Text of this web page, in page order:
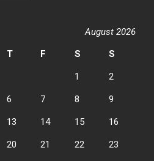
August 2026
T F S S
1 2
6 7 8 9
13 14 15 16
20 21 22 23